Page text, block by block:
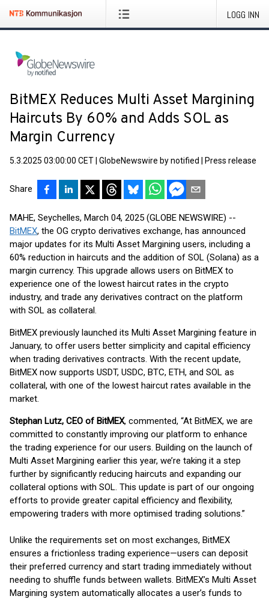
LOGG INN
BitMEX Reduces Multi Asset Margining
Haircuts By 60% and Adds SOL as
Margin Currency
5.3.2025 03:00:00 CET GlobeNewswire by notified Press release
Share
MAHE, Seychelles, March 04, 2025 (GLOBE NEWSWIRE) --
BitMEX, the OG crypto derivatives exchange, has announced
major updates for its Multi Asset Margining users, including a
60% reduction in haircuts and the addition of SOL (Solana) as a
margin currency. This upgrade allows users on BitMEX to
experience one of the lowest haircut rates in the crypto
industry, and trade any derivatives contract on the platform
with SOL as collateral.
BitMEX previously launched its Multi Asset Margining feature in
January, to offer users better simplicity and capital efficiency
when trading derivatives contracts. With the recent update,
BitMEX now supports USDT, USDC, BTC, ETH, and SOL as
collateral, with one of the lowest haircut rates available in the
market.
Stephan Lutz, CEO of BitMEX, commented, “At BitMEX, we are
committed to constantly improving our platform to enhance
the trading experience for our users. Building on the launch of
Multi Asset Margining earlier this year, we’re taking it a step
further by significantly reducing haircuts and expanding our
collateral options with SOL. This update is part of our ongoing
efforts to provide greater capital efficiency and flexibility,
empowering traders with more optimised trading solutions.”
Unlike the requirements set on most exchanges, BitMEX
ensures a frictionless trading experience—users can deposit
their preferred currency and start trading immediately without
needing to shuffle funds between wallets. BitMEX’s Multi Asset
Margining system automatically allocates a user’s funds to